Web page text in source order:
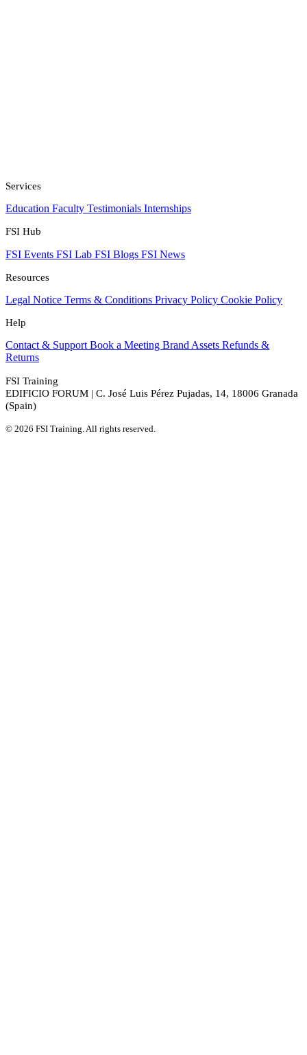
Services
Education Faculty Testimonials Internships
FSI Hub
FSI Events FSI Lab FSI Blogs FSI News
Resources
Legal Notice Terms & Conditions Privacy Policy Cookie Policy
Help
Contact & Support Book a Meeting Brand Assets Refunds &
Returns
FSI Training
EDIFICIO FORUM | C. José Luis Pérez Pujadas, 14, 18006 Granada
(Spain)
© 2026 FSI Training. All rights reserved.